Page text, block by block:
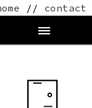
// contact